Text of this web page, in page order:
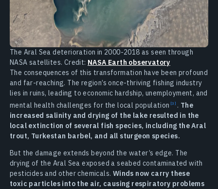
The Aral Sea deterioration in 2000-2018 as seen through
NASA satellites. Credit: NASA Earth observatory
The consequences of this transformation have been profound
and far-reaching. The region’s once-thriving fishing industry
lies in ruins, leading to economic hardship, unemployment, and
mental health challenges for the local population . The
increased salinity and drying of the lake resulted in the
local extinction of several fish species, including the Aral
trout, Turkestan barbel, and all sturgeon species.
But the damage extends beyond the water’s edge. The
drying of the Aral Sea exposed a seabed contaminated with
pesticides and other chemicals. Winds now carry these
toxic particles into the air, causing respiratory problems